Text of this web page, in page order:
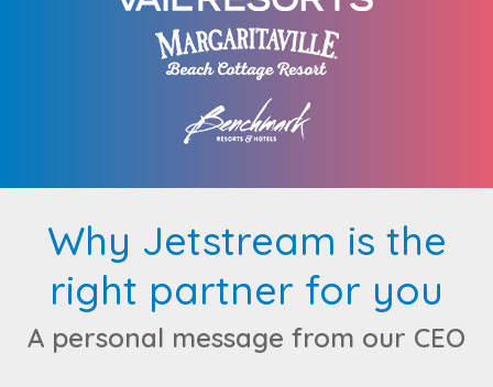
Why Jetstream is the
right partner for you
A personal message from our CEO